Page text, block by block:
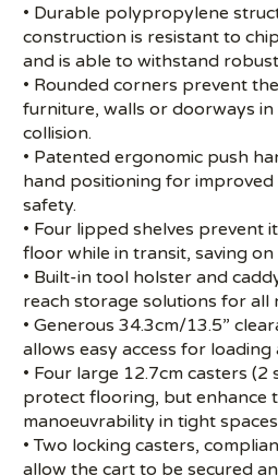
• Durable polypropylene
construction is resistant to
and is able to withstand
• Rounded corners prevent
furniture, walls or doorways
collision.
• Patented ergonomic push
hand positioning for
safety.
• Four lipped shelves prevent
floor while in transit, saving
• Built-in tool holster and
reach storage solutions for all
• Generous 34.3cm/13.5”
allows easy access for loading
• Four large 12.7cm casters
protect flooring, but enhance
manoeuvrability in tight
• Two locking casters,
allow the cart to be secured